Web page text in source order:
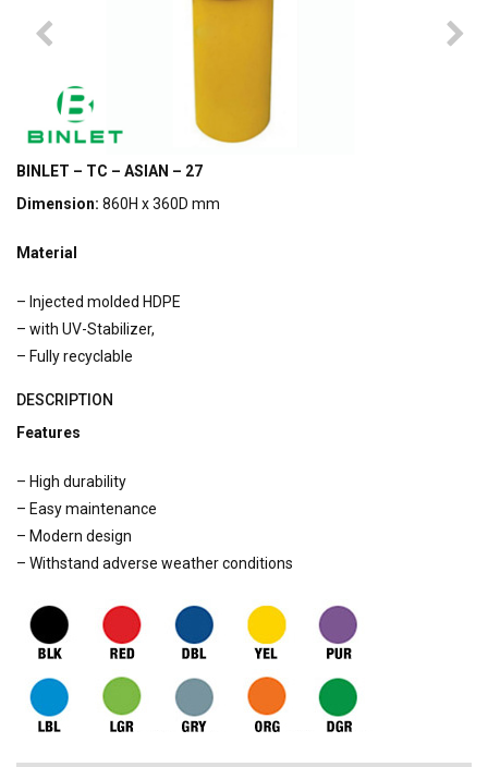
BINLET – TC – ASIAN – 27
Dimension: 860H x 360D mm
Material
– Injected molded HDPE
– with UV-Stabilizer,
– Fully recyclable
DESCRIPTION
Features
– High durability
– Easy maintenance
– Modern design
– Withstand adverse weather conditions